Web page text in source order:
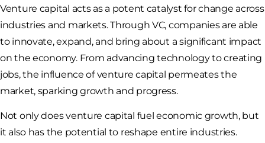
Venture capital acts as a potent catalyst for change across
industries and markets. Through VC, companies are able
to innovate, expand, and bring about a significant impact
on the economy. From advancing technology to creating
jobs, the influence of venture capital permeates the
market, sparking growth and progress.
Not only does venture capital fuel economic growth, but
it also has the potential to reshape entire industries.